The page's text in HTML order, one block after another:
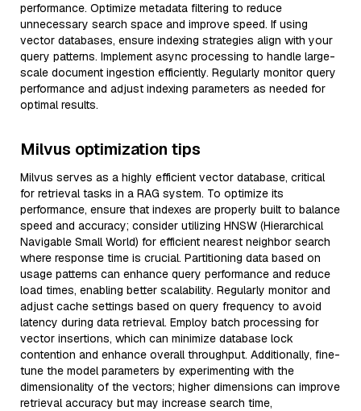
performance. Optimize metadata filtering to reduce
unnecessary search space and improve speed. If using
vector databases, ensure indexing strategies align with your
query patterns. Implement async processing to handle large-
scale document ingestion efficiently. Regularly monitor query
performance and adjust indexing parameters as needed for
optimal results.
Milvus optimization tips
Milvus serves as a highly efficient vector database, critical
for retrieval tasks in a RAG system. To optimize its
performance, ensure that indexes are properly built to balance
speed and accuracy; consider utilizing HNSW (Hierarchical
Navigable Small World) for efficient nearest neighbor search
where response time is crucial. Partitioning data based on
usage patterns can enhance query performance and reduce
load times, enabling better scalability. Regularly monitor and
adjust cache settings based on query frequency to avoid
latency during data retrieval. Employ batch processing for
vector insertions, which can minimize database lock
contention and enhance overall throughput. Additionally, fine-
tune the model parameters by experimenting with the
dimensionality of the vectors; higher dimensions can improve
retrieval accuracy but may increase search time,